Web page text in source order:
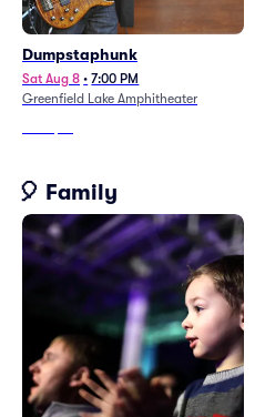
Dumpstaphunk
Sat Aug 8 • 7:00 PM
Greenfield Lake Amphitheater
🎈 Family